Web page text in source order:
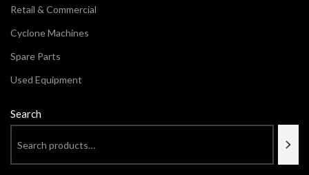
Retail & Commercial
Cyclone Machines
Spare Parts
Used Equipment
Search